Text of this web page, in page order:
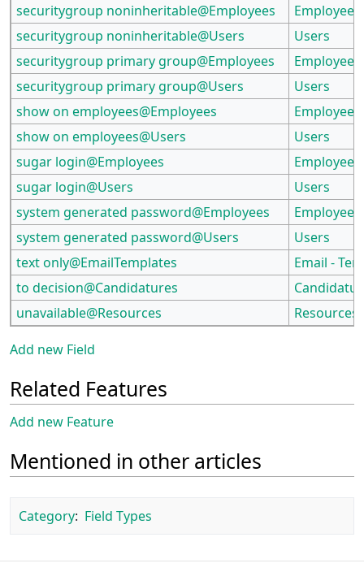
securitygroup noninheritable@Employees
Employees
securitygroup noninheritable@Users
Users
securitygroup primary group@Employees
Employees
securitygroup primary group@Users
Users
show on employees@Employees
Employees
show on employees@Users
Users
sugar login@Employees
Employees
sugar login@Users
Users
system generated password@Employees
Employees
system generated password@Users
Users
text only@EmailTemplates
Email -
to decision@Candidatures
unavailable@Resources
Resources
Add new Field
Related Features
Add new Feature
Mentioned in other articles
Category: Field Types